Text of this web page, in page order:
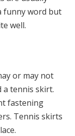
funny word but
well.
or may not
a tennis skirt.
fastening
Tennis skirts